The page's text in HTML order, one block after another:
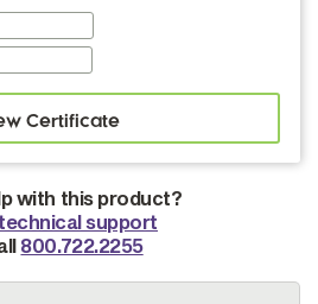
with this product?
support
800.722.2255